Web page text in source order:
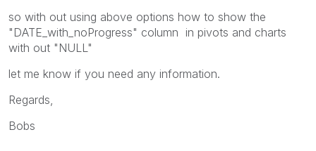
so with out using above options how to show the
"DATE_with_noProgress" column in pivots and charts
with out "NULL"
let me know if you need any information.
Regards,
Bobs